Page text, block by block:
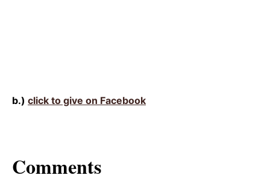
b.) click to give on Facebook
Comments